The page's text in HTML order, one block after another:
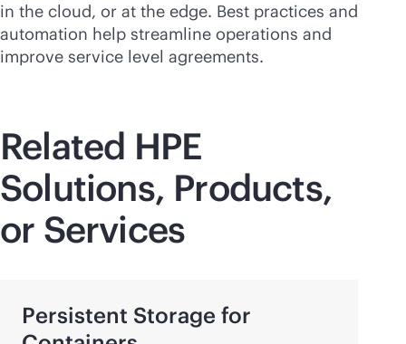
in the cloud, or at the edge. Best practices and
automation help streamline operations and
improve service level agreements.
Related HPE
Solutions, Products,
or Services
Persistent Storage for